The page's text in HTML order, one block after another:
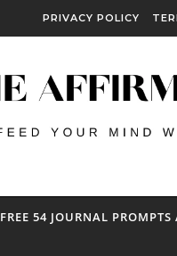
PRIVACY POLICY
FREE 54 JOURNAL